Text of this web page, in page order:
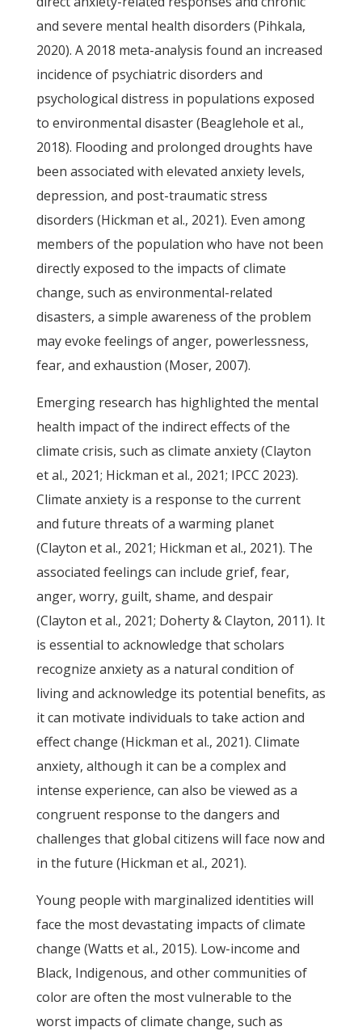
and severe mental health disorders (Pihkala,
2020). A 2018 meta-analysis found an increased
incidence of psychiatric disorders and
psychological distress in populations exposed
to environmental disaster (Beaglehole et al.,
2018). Flooding and prolonged droughts have
been associated with elevated anxiety levels,
depression, and post-traumatic stress
disorders (Hickman et al., 2021). Even among
members of the population who have not been
directly exposed to the impacts of climate
change, such as environmental-related
disasters, a simple awareness of the problem
may evoke feelings of anger, powerlessness,
fear, and exhaustion (Moser, 2007).
Emerging research has highlighted the mental
health impact of the indirect effects of the
climate crisis, such as climate anxiety (Clayton
et al., 2021; Hickman et al., 2021; IPCC 2023).
Climate anxiety is a response to the current
and future threats of a warming planet
(Clayton et al., 2021; Hickman et al., 2021). The
associated feelings can include grief, fear,
anger, worry, guilt, shame, and despair
(Clayton et al., 2021; Doherty & Clayton, 2011). It
is essential to acknowledge that scholars
recognize anxiety as a natural condition of
living and acknowledge its potential benefits, as
it can motivate individuals to take action and
effect change (Hickman et al., 2021). Climate
anxiety, although it can be a complex and
intense experience, can also be viewed as a
congruent response to the dangers and
challenges that global citizens will face now and
in the future (Hickman et al., 2021).
Young people with marginalized identities will
face the most devastating impacts of climate
change (Watts et al., 2015). Low-income and
Black, Indigenous, and other communities of
color are often the most vulnerable to the
worst impacts of climate change, such as